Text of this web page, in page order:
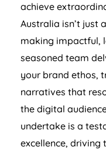
achieve
Australia isn’t just
making impactful,
seasoned team
your brand ethos,
narratives that
the digital
undertake is a
excellence, driving